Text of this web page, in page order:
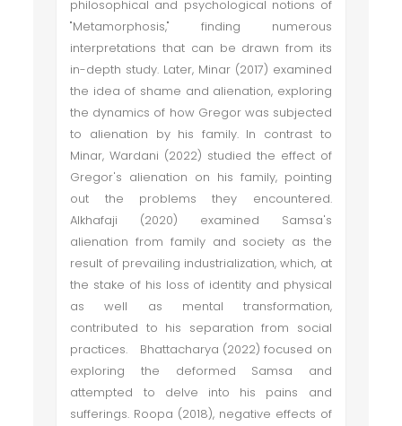
philosophical and psychological notions of
"Metamorphosis," finding numerous
interpretations that can be drawn from its
in-depth study. Later, Minar (2017) examined
the idea of shame and alienation, exploring
the dynamics of how Gregor was subjected
to alienation by his family. In contrast to
Minar, Wardani (2022) studied the effect of
Gregor's alienation on his family, pointing
out the problems they encountered.
Alkhafaji (2020) examined Samsa's
alienation from family and society as the
result of prevailing industrialization, which, at
the stake of his loss of identity and physical
as well as mental transformation,
contributed to his separation from social
practices. Bhattacharya (2022) focused on
exploring the deformed Samsa and
attempted to delve into his pains and
sufferings. Roopa (2018), negative effects of